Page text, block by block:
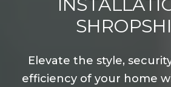
Elevate the style,
efficiency of your home